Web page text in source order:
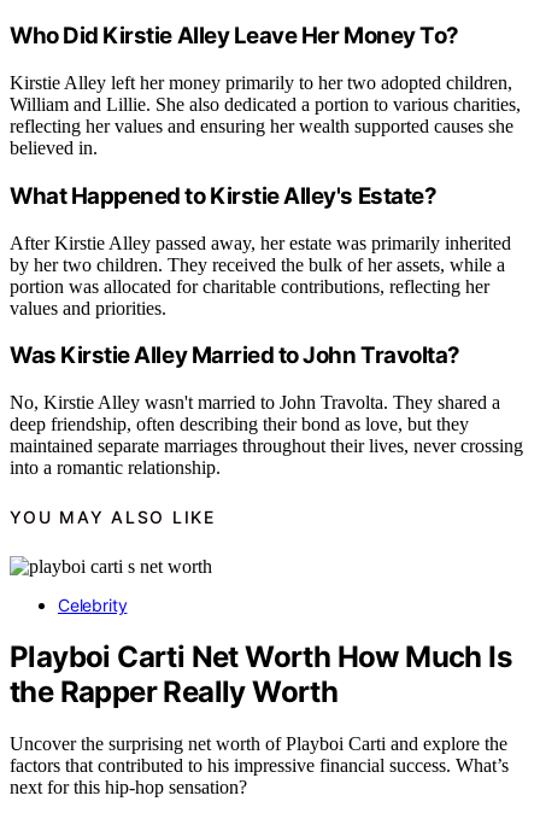
Who Did Kirstie Alley Leave Her Money To?
Kirstie Alley left her money primarily to her two adopted children,
William and Lillie. She also dedicated a portion to various charities,
reflecting her values and ensuring her wealth supported causes she
believed in.
What Happened to Kirstie Alley's Estate?
After Kirstie Alley passed away, her estate was primarily inherited
by her two children. They received the bulk of her assets, while a
portion was allocated for charitable contributions, reflecting her
values and priorities.
Was Kirstie Alley Married to John Travolta?
No, Kirstie Alley wasn't married to John Travolta. They shared a
deep friendship, often describing their bond as love, but they
maintained separate marriages throughout their lives, never crossing
into a romantic relationship.
YOU MAY ALSO LIKE
Celebrity
Playboi Carti Net Worth How Much Is
the Rapper Really Worth
Uncover the surprising net worth of Playboi Carti and explore the
factors that contributed to his impressive financial success. What’s
next for this hip-hop sensation?